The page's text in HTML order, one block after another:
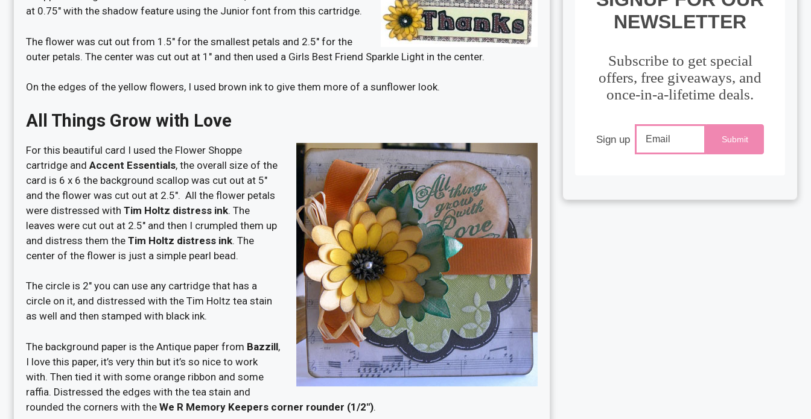
at 0.75″ with the shadow feature using the Junior font from this cartridge.
The flower was cut out from 1.5″ for the smallest petals and 2.5″ for the
outer petals. The center was cut out at 1″ and then used a Girls Best Friend Sparkle Light in the center.
On the edges of the yellow flowers, I used brown ink to give them more of a sunflower look.
All Things Grow with Love
For this beautiful card I used the Flower Shoppe
cartridge and Accent Essentials, the overall size of the
card is 6 x 6 the background scallop was cut out at 5″
and the flower was cut out at 2.5″. All the flower petals
were distressed with Tim Holtz distress ink. The
leaves were cut out at 2.5″ and then I crumpled them up
and distress them the Tim Holtz distress ink. The
center of the flower is just a simple pearl bead.
The circle is 2″ you can use any cartridge that has a
circle on it, and distressed with the Tim Holtz tea stain
as well and then stamped with black ink.
The background paper is the Antique paper from Bazzill,
I love this paper, it’s very thin but it’s so nice to work
with. Then tied it with some orange ribbon and some
raffia. Distressed the edges with the tea stain and
rounded the corners with the We R Memory Keepers corner rounder (1/2″).
NEWSLETTER
Subscribe to get special
offers, free giveaways, and
once-in-a-lifetime deals.
Sign up Submit